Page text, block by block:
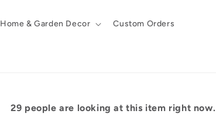
Home & Garden Decor Custom Orders
29 people are looking at this item right now.